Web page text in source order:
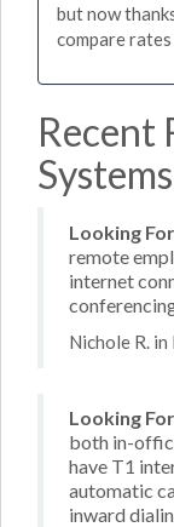
but now
compare
Recent
Looking
remote
internet
Nichole R.
Looking
both in-
have T1
automatic
inward